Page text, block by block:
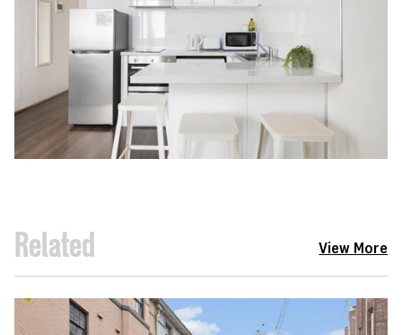
Related View More